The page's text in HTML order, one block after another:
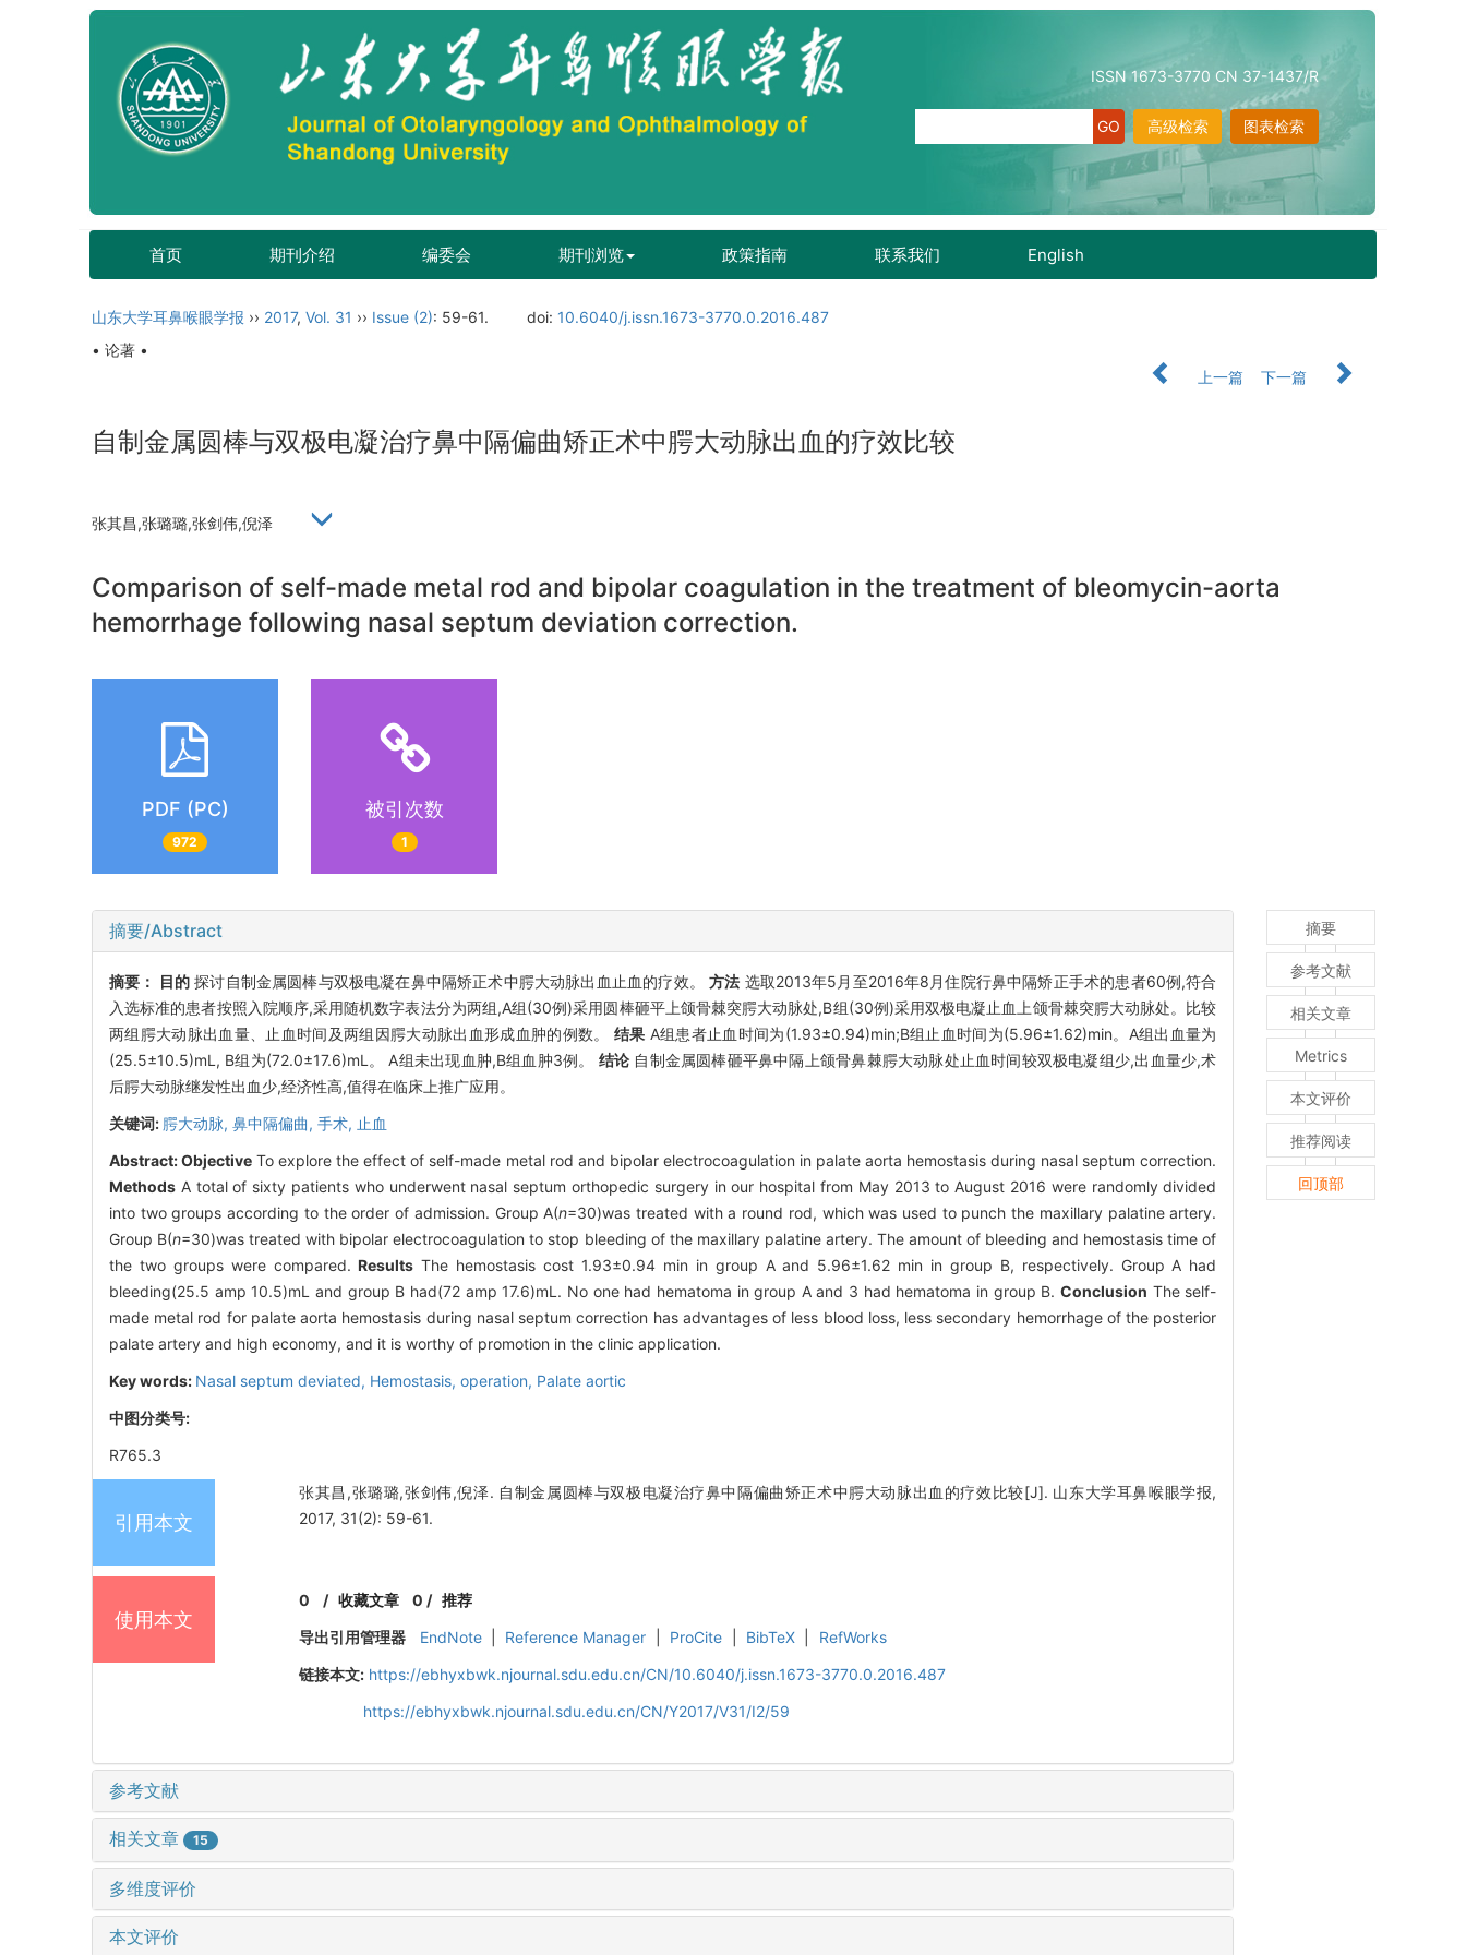
ISSN 1673-3770 CN 37-1437/R
图表检索
高级检索
首页 期刊介绍 编委会 期刊浏览 政策指南 联系我们 English
山东大学耳鼻喉眼学报 ›› 2017, Vol. 31 ›› Issue (2): 59-61. doi: 10.6040/j.issn.1673-3770.0.2016.487
• 论著 •
上一篇
下一篇
自制金属圆棒与双极电凝治疗鼻中隔偏曲矫正术中腭大动脉出血的疗效比较
张其昌,张璐璐,张剑伟,倪泽
Comparison of self-made metal rod and bipolar coagulation in the treatment of bleomycin-aorta
hemorrhage following nasal septum deviation correction.
PDF (PC)
972
被引次数
1
摘要/Abstract
摘要： 目的 探讨自制金属圆棒与双极电凝在鼻中隔矫正术中腭大动脉出血止血的疗效。方法 选取2013年5月至2016年8月住院行鼻中隔矫正手术的患者60例,符合
入选标准的患者按照入院顺序,采用随机数字表法分为两组,A组(30例)采用圆棒砸平上颌骨棘突腭大动脉处,B组(30例)采用双极电凝止血上颌骨棘突腭大动脉处。比较
两组腭大动脉出血量、止血时间及两组因腭大动脉出血形成血肿的例数。 结果 A组患者止血时间为(1.93±0.94)min;B组止血时间为(5.96±1.62)min。A组出血量为
(25.5±10.5)mL, B组为(72.0±17.6)mL。 A组未出现血肿,B组血肿3例。 结论 自制金属圆棒砸平鼻中隔上颌骨鼻棘腭大动脉处止血时间较双极电凝组少,出血量少,术
后腭大动脉继发性出血少,经济性高,值得在临床上推广应用。
关键词: 腭大动脉, 鼻中隔偏曲, 手术, 止血
Abstract:Objective To explore the effect of self-made metal rod and bipolar electrocoagulation in palate aorta hemostasis during nasal septum correction.
Methods A total of sixty patients who underwent nasal septum orthopedic surgery in our hospital from May 2013 to August 2016 were randomly divided
into two groups according to the order of admission. Group A(n=30)was treated with a round rod, which was used to punch the maxillary palatine artery.
Group B(n=30)was treated with bipolar electrocoagulation to stop bleeding of the maxillary palatine artery. The amount of bleeding and hemostasis time of
the two groups were compared.Results The hemostasis cost 1.93±0.94 min in group A and 5.96±1.62 min in group B, respectively. Group A had
bleeding(25.5 amp 10.5)mL and group B had(72 amp 17.6)mL. No one had hematoma in group A and 3 had hematoma in group B.Conclusion The self-
made metal rod for palate aorta hemostasis during nasal septum correction has advantages of less blood loss, less secondary hemorrhage of the posterior
palate artery and high economy, and it is worthy of promotion in the clinic application.
Key words: Nasal septum deviated, Hemostasis, operation, Palate aortic
中图分类号:
R765.3
引用本文
张其昌,张璐璐,张剑伟,倪泽. 自制金属圆棒与双极电凝治疗鼻中隔偏曲矫正术中腭大动脉出血的疗效比较[J]. 山东大学耳鼻喉眼学报,
2017, 31(2): 59-61.
使用本文
0 /收藏文章 0 / 推荐
导出引用管理器
EndNote Reference Manager ProCite BibTeX
RefWorks
链接本文: https://ebhyxbwk.njournal.sdu.edu.cn/CN/10.6040/j.issn.1673-3770.0.2016.487
https://ebhyxbwk.njournal.sdu.edu.cn/CN/Y2017/V31/I2/59
参考文献
相关文章 15
多维度评价
本文评价
摘要
参考文献
相关文章
Metrics
本文评价
推荐阅读
回顶部